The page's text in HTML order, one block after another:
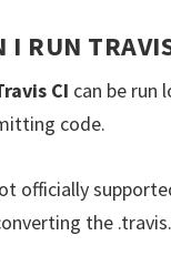
I RUN
CI can be run
code.
officially
the